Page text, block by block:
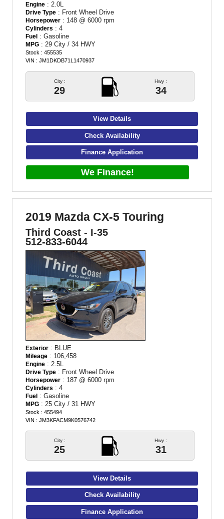
Engine : 2.0L
Drive Type : Front Wheel Drive
Horsepower : 148 @ 6000 rpm
Cylinders : 4
Fuel : Gasoline
MPG : 29 City / 34 HWY
Stock : 455535
VIN : JM1DKDB71L1470937
City :
29
Hwy :
34
View Details
Check Availability
Finance Application
We Finance!
2019 Mazda CX-5 Touring
Third Coast - I-35
512-833-6044
Exterior : BLUE
Mileage : 106,458
Engine : 2.5L
Drive Type : Front Wheel Drive
Horsepower : 187 @ 6000 rpm
Cylinders : 4
Fuel : Gasoline
MPG : 25 City / 31 HWY
Stock : 455494
VIN : JM3KFACM9K0576742
City :
25
Hwy :
31
View Details
Check Availability
Finance Application